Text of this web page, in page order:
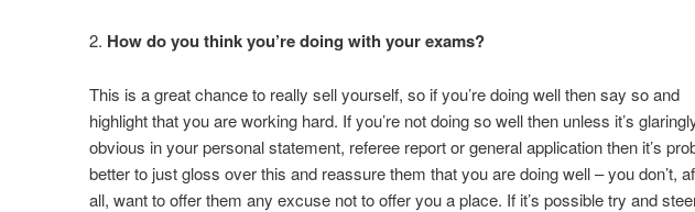
2. How do you think you’re doing with your exams?
This is a great chance to really sell yourself, so if you’re doing well then say so and
highlight that you are working hard. If you’re not doing so well then unless it’s
obvious in your personal statement, referee report or general application then it’s
better to just gloss over this and reassure them that you are doing well – you don’t,
all, want to offer them any excuse not to offer you a place. If it’s possible try and